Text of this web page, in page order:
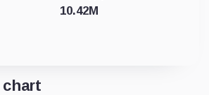
10.42M